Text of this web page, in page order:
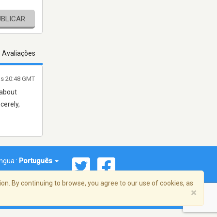
Avaliações
20:48 GMT
: Português
By continuing to browse, you agree to our use of cookies, as
×